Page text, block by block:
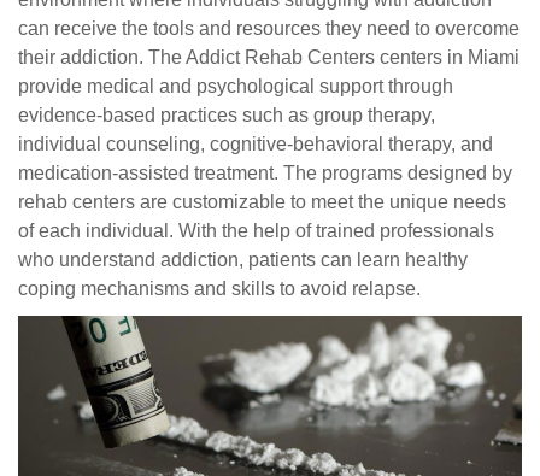
can receive the tools and resources they need to overcome
their addiction. The Addict Rehab Centers centers in Miami
provide medical and psychological support through
evidence-based practices such as group therapy,
individual counseling, cognitive-behavioral therapy, and
medication-assisted treatment. The programs designed by
rehab centers are customizable to meet the unique needs
of each individual. With the help of trained professionals
who understand addiction, patients can learn healthy
coping mechanisms and skills to avoid relapse.